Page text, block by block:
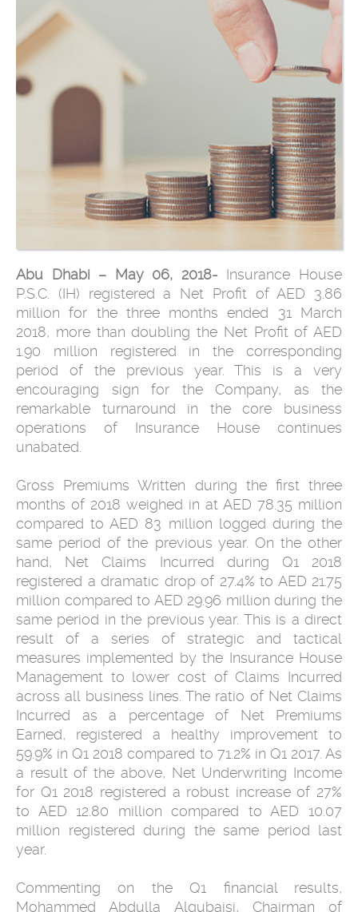
Abu Dhabi – May 06, 2018- Insurance House
P.S.C. (IH) registered a Net Profit of AED 3.86
million for the three months ended 31 March
2018, more than doubling the Net Profit of AED
1.90 million registered in the corresponding
period of the previous year. This is a very
encouraging sign for the Company, as the
remarkable turnaround in the core business
operations of Insurance House continues
unabated.
Gross Premiums Written during the first three
months of 2018 weighed in at AED 78.35 million
compared to AED 83 million logged during the
same period of the previous year. On the other
hand, Net Claims Incurred during Q1 2018
registered a dramatic drop of 27.4% to AED 21.75
million compared to AED 29.96 million during the
same period in the previous year. This is a direct
result of a series of strategic and tactical
measures implemented by the Insurance House
Management to lower cost of Claims Incurred
across all business lines. The ratio of Net Claims
Incurred as a percentage of Net Premiums
Earned, registered a healthy improvement to
59.9% in Q1 2018 compared to 71.2% in Q1 2017. As
a result of the above, Net Underwriting Income
for Q1 2018 registered a robust increase of 27%
to AED 12.80 million compared to AED 10.07
million registered during the same period last
year.
Commenting on the Q1 financial results,
Mohammed Abdulla Alqubaisi, Chairman of